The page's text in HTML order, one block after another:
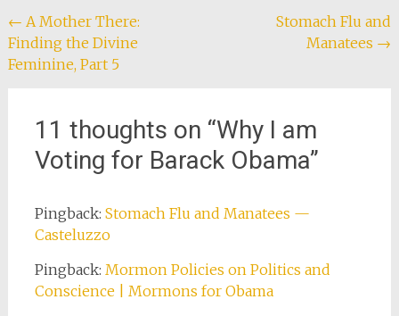
Post
navigation
← A Mother There:
Finding the Divine
Feminine, Part 5
Stomach Flu and
Manatees →
11 thoughts on “Why I am
Voting for Barack Obama”
Pingback: Stomach Flu and Manatees —
Casteluzzo
Pingback: Mormon Policies on Politics and
Conscience | Mormons for Obama